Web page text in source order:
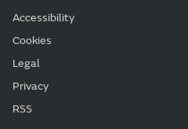
Accessibility
Cookies
Legal
Privacy
RSS